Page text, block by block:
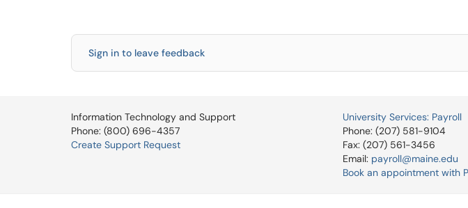
Sign in to leave feedback
Information Technology and Support
Phone: (800) 696-4357
Create Support Request
University Services: Payroll
Phone: (207) 581-9104
Fax: (207) 561-3456
Email: payroll@maine.edu
Book an appointment with